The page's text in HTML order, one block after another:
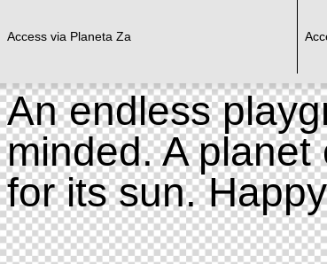
Access via Planeta Za
An endless
minded. A
for its sun.